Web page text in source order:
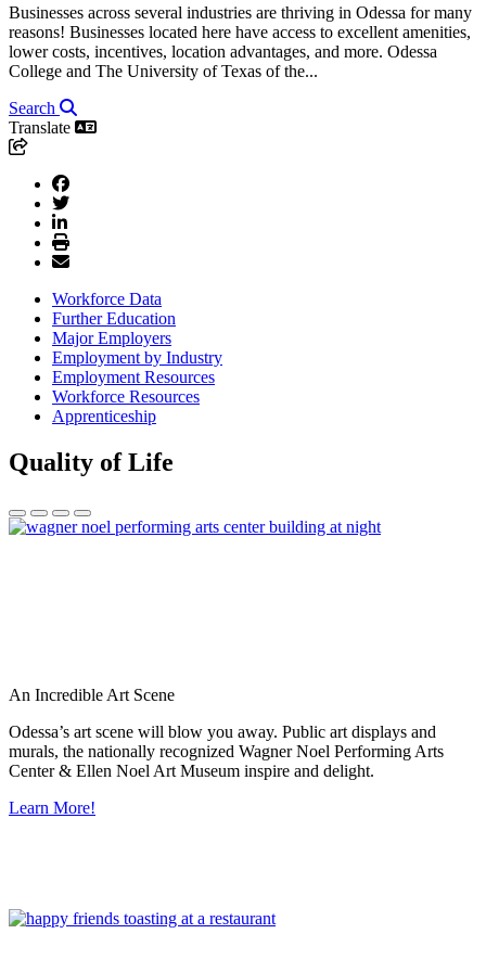
Businesses across several industries are thriving in Odessa for many
reasons! Businesses located here have access to excellent amenities,
lower costs, incentives, location advantages, and more. Odessa
College and The University of Texas of the...
Search
Translate
Workforce Data
Further Education
Major Employers
Employment by Industry
Employment Resources
Workforce Resources
Apprenticeship
Quality of Life
An Incredible Art Scene
Odessa’s art scene will blow you away. Public art displays and
murals, the nationally recognized Wagner Noel Performing Arts
Center & Ellen Noel Art Museum inspire and delight.
Learn More!